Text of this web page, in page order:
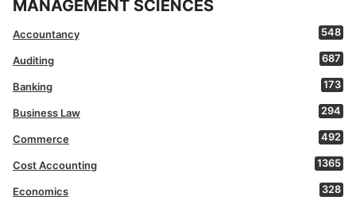
MANAGEMENT SCIENCES
Accountancy 548
Auditing 687
Banking 173
Business Law 294
Commerce 492
Cost Accounting 1365
Economics 328